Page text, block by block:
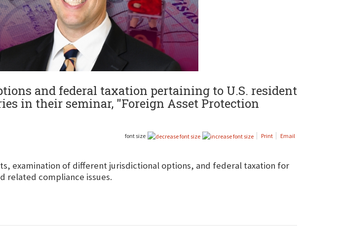
and federal taxation pertaining to U.S. resident
in their seminar, "Foreign Asset Protection
font size Print Email
examination of different jurisdictional options, and federal taxation for
related compliance issues.